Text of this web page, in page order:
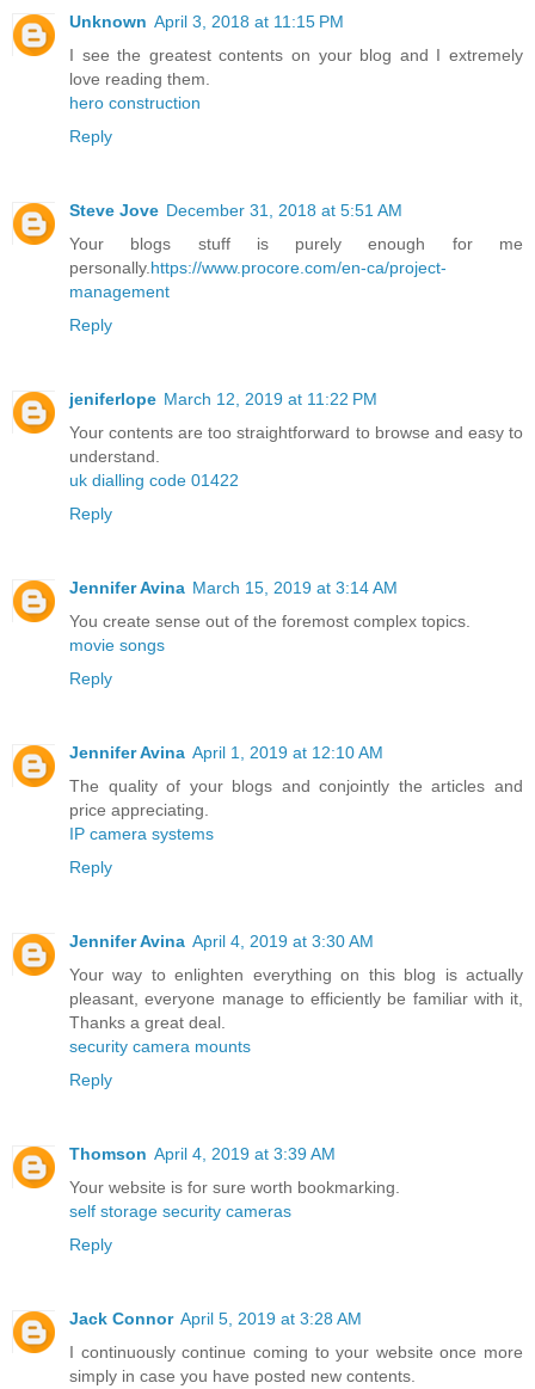
Unknown April 3, 2018 at 11:15 PM
I see the greatest contents on your blog and I extremely
love reading them.
hero construction
Reply
Steve Jove December 31, 2018 at 5:51 AM
Your blogs stuff is purely enough for me
personally. https://www.procore.com/en-ca/project-
management
Reply
jeniferlope March 12, 2019 at 11:22 PM
Your contents are too straightforward to browse and easy to
understand.
uk dialling code 01422
Reply
Jennifer Avina March 15, 2019 at 3:14 AM
You create sense out of the foremost complex topics.
movie songs
Reply
Jennifer Avina April 1, 2019 at 12:10 AM
The quality of your blogs and conjointly the articles and
price appreciating.
IP camera systems
Reply
Jennifer Avina April 4, 2019 at 3:30 AM
Your way to enlighten everything on this blog is actually
pleasant, everyone manage to efficiently be familiar with it,
Thanks a great deal.
security camera mounts
Reply
Thomson April 4, 2019 at 3:39 AM
Your website is for sure worth bookmarking.
self storage security cameras
Reply
Jack Connor April 5, 2019 at 3:28 AM
I continuously continue coming to your website once more
simply in case you have posted new contents.